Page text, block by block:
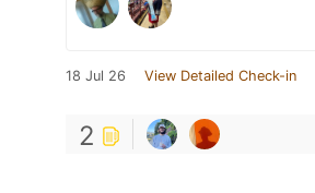
18 Jul 26 View Detailed Check-in
2